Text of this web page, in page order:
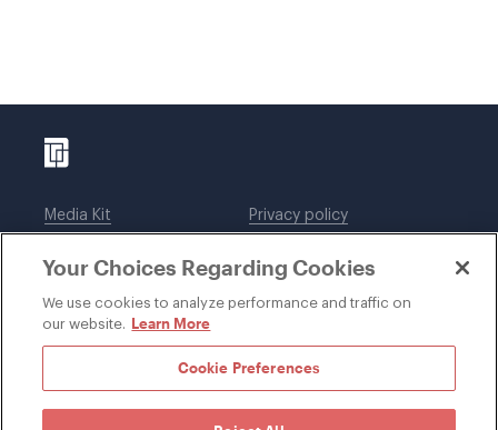
Media Kit
Affiliations
Legal notices
Privacy policy
Employees
DWT Collaborate
Your Choices Regarding Cookies
We use cookies to analyze performance and traffic on
our website. Learn More
Cookie Preferences